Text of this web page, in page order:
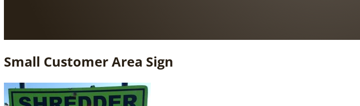
Small Customer Area Sign